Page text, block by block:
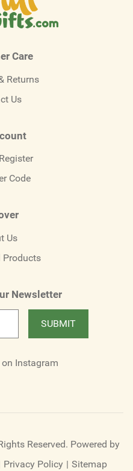
Care
Returns
Us
Code
Us
Products
Newsletter
SUBMIT
Instagram
Reserved. Powered by
Privacy Policy | Sitemap